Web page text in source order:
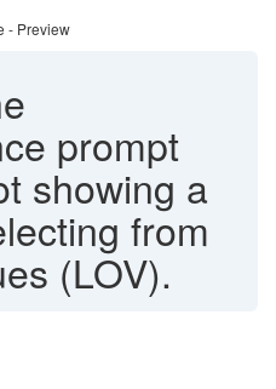
- Preview
prompt
showing a
from
(LOV).